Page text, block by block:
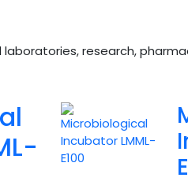
laboratories, research,